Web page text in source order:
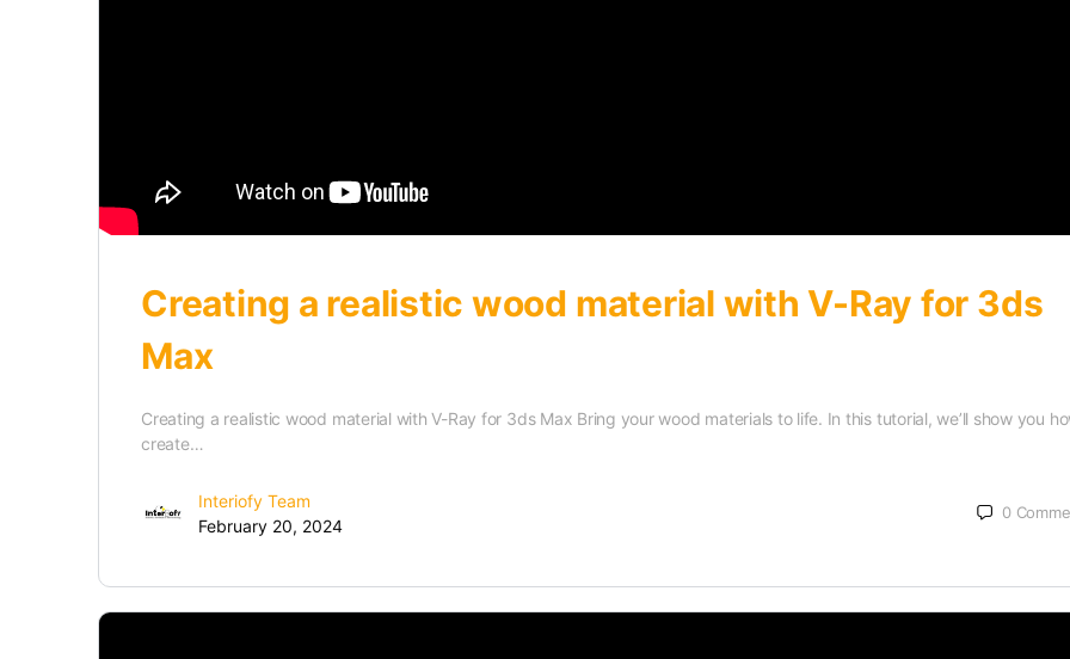
Creating a realistic wood material with V-Ray for 3ds
Max
Creating a realistic wood material with V-Ray for 3ds Max Bring your wood materials to life. In this tutorial, we’ll show you
create…
Interiofy Team
February 20, 2024
0